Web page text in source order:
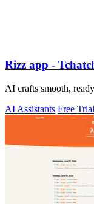
Rizz app -
AI crafts smooth,
AI Assistants Free Trial